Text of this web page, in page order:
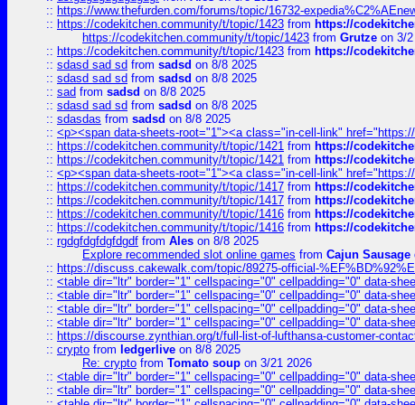
:: https://www.thefurden.com/forums/topic/16732-
:: https://codekitchen.community/t/topic/1423 from https://
https://codekitchen.community/t/topic/1423 from Grutze on 3/
:: https://codekitchen.community/t/topic/1423 from https://
:: sdasd sad sd from sadsd on 8/8 2025
:: sdasd sad sd from sadsd on 8/8 2025
:: sad from sadsd on 8/8 2025
:: sdasd sad sd from sadsd on 8/8 2025
:: sdasdas from sadsd on 8/8 2025
:: <p><span data-sheets-root="1"><a class="in-cell-link"
:: https://codekitchen.community/t/topic/1421 from https://
:: https://codekitchen.community/t/topic/1421 from https://
:: <p><span data-sheets-root="1"><a class="in-cell-link"
:: https://codekitchen.community/t/topic/1417 from https://
:: https://codekitchen.community/t/topic/1417 from https://
:: https://codekitchen.community/t/topic/1416 from https://
:: https://codekitchen.community/t/topic/1416 from https://
:: rgdgfdgfdgfdgdf from Ales on 8/8 2025
Explore recommended slot online games from Cajun Sausage
:: https://discuss.cakewalk.com/topic/89275-official-
:: <table dir="ltr" border="1" cellspacing="0" cellpadding="0" data-
:: <table dir="ltr" border="1" cellspacing="0" cellpadding="0" data-
:: <table dir="ltr" border="1" cellspacing="0" cellpadding="0" data-
:: <table dir="ltr" border="1" cellspacing="0" cellpadding="0" data-
:: https://discourse.zynthian.org/t/full-list-of-lufthansa-customer-
:: crypto from ledgerlive on 8/8 2025
Re: crypto from Tomato soup on 3/21 2026
:: <table dir="ltr" border="1" cellspacing="0" cellpadding="0" data-
:: <table dir="ltr" border="1" cellspacing="0" cellpadding="0" data-